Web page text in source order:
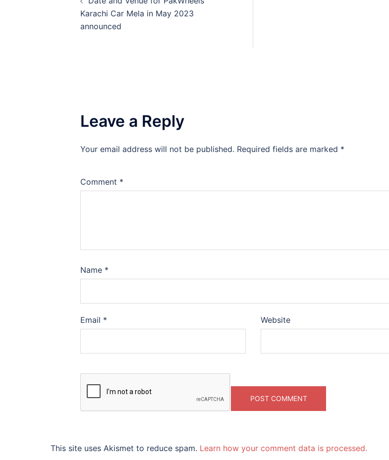
navigation
Karachi Car Mela in May 2023
announced
Leave a Reply
Your email address will not be published. Required fields are marked *
Comment *
Name *
Email * Website
This site uses Akismet to reduce spam. Learn how your comment data is processed.